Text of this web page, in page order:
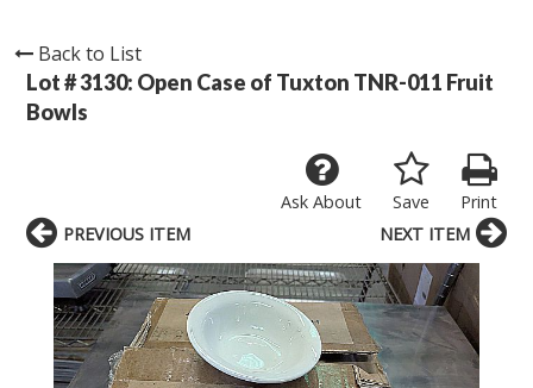
Back to List
Lot # 3130: Open Case of Tuxton TNR-011 Fruit
Bowls
Print
Save
Ask About
PREVIOUS ITEM NEXT ITEM